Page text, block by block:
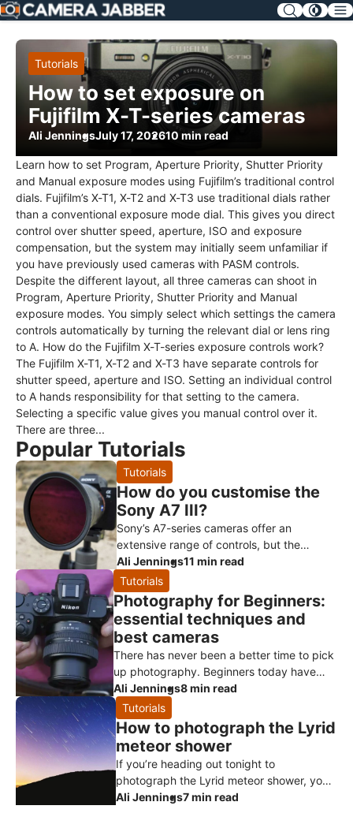
SKIP
NAV
Tutorials
How to set exposure on
Fujifilm X-T-series cameras
Ali JenningsJuly 17, 202610 min read
Learn how to set Program, Aperture Priority, Shutter Priority
and Manual exposure modes using Fujifilm’s traditional control
dials. Fujifilm’s X-T1, X-T2 and X-T3 use traditional dials rather
than a conventional exposure mode dial. This gives you direct
control over shutter speed, aperture, ISO and exposure
compensation, but the system may initially seem unfamiliar if
you have previously used cameras with PASM controls.
Despite the different layout, all three cameras can shoot in
Program, Aperture Priority, Shutter Priority and Manual
exposure modes. You simply select which settings the camera
controls automatically by turning the relevant dial or lens ring
to A. How do the Fujifilm X-T-series exposure controls work?
The Fujifilm X-T1, X-T2 and X-T3 have separate controls for
shutter speed, aperture and ISO. Setting an individual control
to A hands responsibility for that setting to the camera.
Selecting a specific value gives you manual control over it.
There are three...
Popular Tutorials
Tutorials
How do you customise the
Sony A7 III?
Sony’s A7-series cameras offer an
extensive range of controls, but the
menus and customisation options can
initially feel overwhelming. Spending a lit
Ali Jennings11 min read
Tutorials
Photography for Beginners:
essential techniques and
best cameras
There has never been a better time to pick
up photography. Beginners today have
access to extraordinary consumer
technology, from smartphones through
Ali Jennings8 min read
Tutorials
How to photograph the Lyrid
meteor shower
If you’re heading out tonight to
photograph the Lyrid meteor shower, you
don’t need expensive or highly specialised
Ali Jennings7 min read